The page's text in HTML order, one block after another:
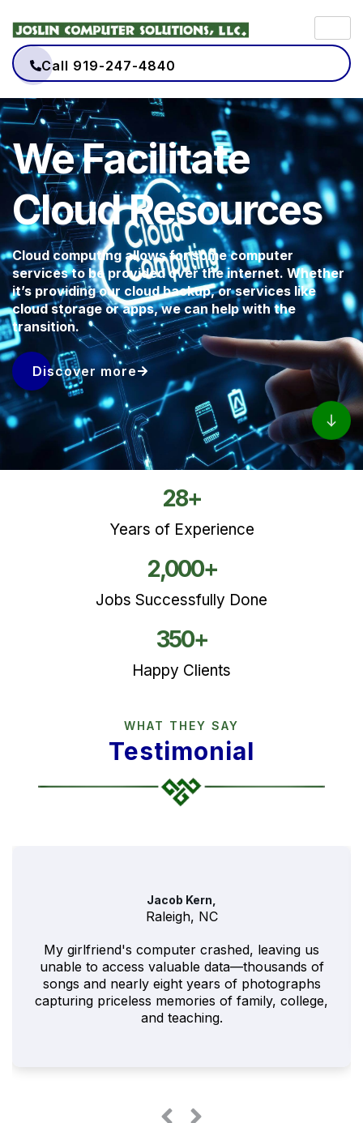
Call 919-247-4840
We Facilitate
Cloud Resources
Cloud computing allows for some computer
services to be provided over the internet. Whether
it’s providing our cloud backup, or services like
cloud storage or apps, we can help with the
transition.
Discover more
Years of Experience
28+
Jobs Successfully Done
2,000+
Happy Clients
350+
WHAT THEY SAY
Testimonial
Jacob Kern,
Raleigh, NC
My girlfriend's computer crashed, leaving us
unable to access valuable data—thousands of
songs and nearly eight years of photographs
capturing priceless memories of family, college,
and teaching.